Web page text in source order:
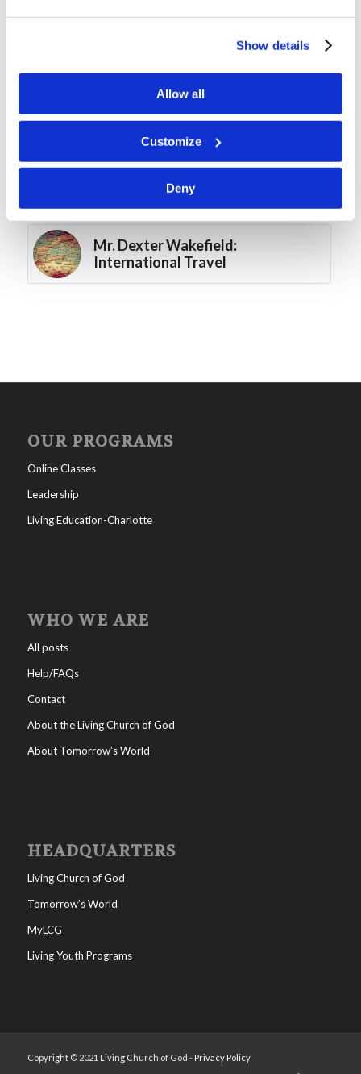
Show details
Allow all
Customize
Deny
A Ri-disc-ulously Fun Sunday!
Mr. Htoowah Laybeh: The Work
in Asia – Growing Through
Mr. Dexter Wakefield:
International Travel
OUR PROGRAMS
Online Classes
Leadership
Living Education-Charlotte
WHO WE ARE
All posts
Help/FAQs
Contact
About the Living Church of God
About Tomorrow’s World
HEADQUARTERS
Living Church of God
Tomorrow’s World
MyLCG
Living Youth Programs
Copyright © 2021 Living Church of God - Privacy Policy